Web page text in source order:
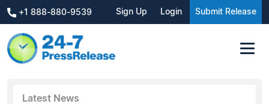
+1 888-880-9539 Sign Up Login Submit Release
Latest News